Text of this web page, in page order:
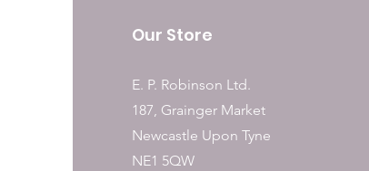
Our Store
E. P. Robinson Ltd.
187, Grainger Market
Newcastle Upon Tyne
NE1 5QW